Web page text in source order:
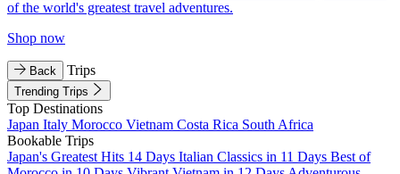
of the world's greatest travel adventures.
Shop now
Back Trips
Trending Trips
Top Destinations
Japan Italy Morocco Vietnam Costa Rica South Africa
Bookable Trips
Japan's Greatest Hits 14 Days Italian Classics in 11 Days Best of